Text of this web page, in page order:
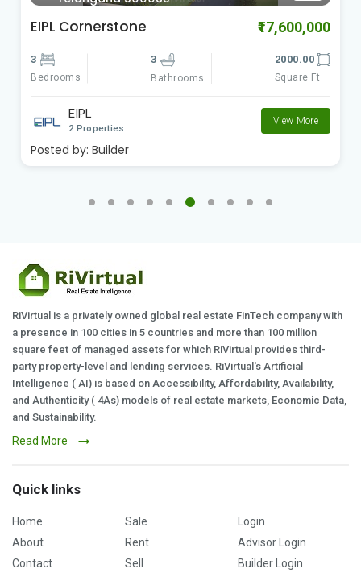
EIPL Cornerstone ₹17,600,000
3
Bedrooms
3
Bathrooms
2000.00
Square Ft
EIPL
2 Properties
View More
Posted by: Builder
RiVirtual is a privately owned global real estate FinTech company with
a presence in 100 cities in 5 countries and more than 100 million
square feet of managed assets for which RiVirtual provides third-
party property-level and lending services. RiVirtual's Artificial
Intelligence ( AI) is based on Accessibility, Affordability, Availability,
and Authenticity ( 4As) models of real estate markets, Economic Data,
and Sustainability.
Read More
Quick links
Home
About
Contact
Sale
Rent
Sell
Login
Advisor Login
Builder Login